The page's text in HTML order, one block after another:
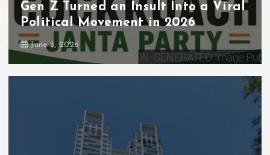
Gen Z Turned an Insult Into a Viral
Political Movement in 2026
June 3, 2026